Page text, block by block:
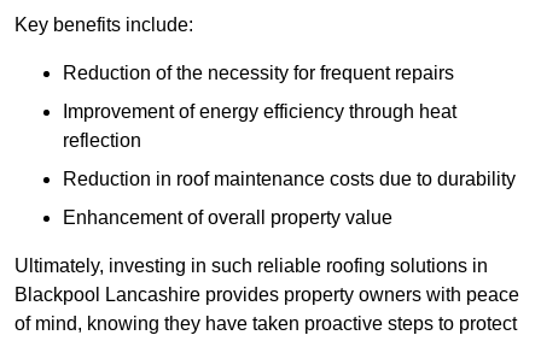
Key benefits include:
Reduction of the necessity for frequent repairs
Improvement of energy efficiency through heat
reflection
Reduction in roof maintenance costs due to durability
Enhancement of overall property value
Ultimately, investing in such reliable roofing solutions in
Blackpool Lancashire provides property owners with peace
of mind, knowing they have taken proactive steps to protect